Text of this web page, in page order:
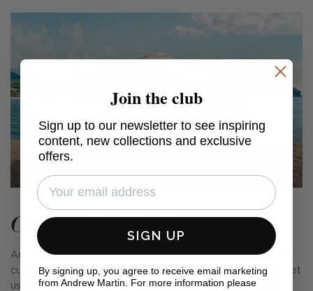
Capri x Sophie Paterson
An exciting new collection of colourful outdoor fabrics and
cushions, designed in collaboration with Sophie Paterson. Let
us whisk you away to the beguiling island of Capri with its
Join the club
Sign up to our newsletter to see inspiring
content, new collections and exclusive
offers.
SIGN UP
By signing up, you agree to receive email marketing
from Andrew Martin. For more information please